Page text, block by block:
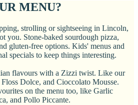
MENU?
strolling or sightseeing in Lincoln,
you. Stone-baked sourdough pizza,
gluten-free options. Kids' menus and
specials to keep things interesting.
flavours with a Zizzi twist. Like our
Dolce, and Cioccolato Mousse.
on the menu too, like Garlic
and Pollo Piccante.